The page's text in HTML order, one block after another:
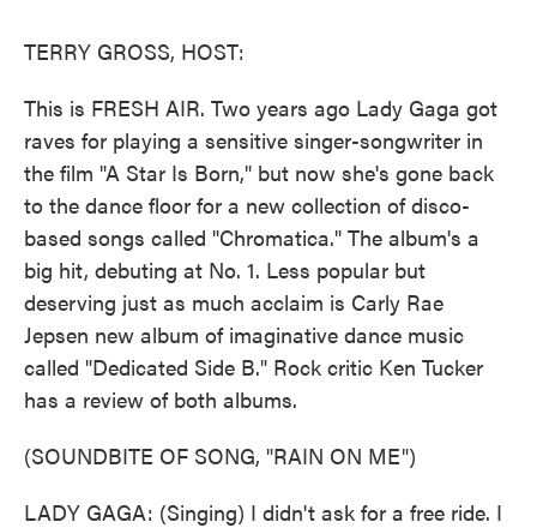
TERRY GROSS, HOST:
This is FRESH AIR. Two years ago Lady Gaga got
raves for playing a sensitive singer-songwriter in
the film "A Star Is Born," but now she's gone back
to the dance floor for a new collection of disco-
based songs called "Chromatica." The album's a
big hit, debuting at No. 1. Less popular but
deserving just as much acclaim is Carly Rae
Jepsen new album of imaginative dance music
called "Dedicated Side B." Rock critic Ken Tucker
has a review of both albums.
(SOUNDBITE OF SONG, "RAIN ON ME")
LADY GAGA: (Singing) I didn't ask for a free ride. I